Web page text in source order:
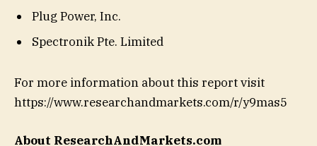
Plug Power, Inc.
Spectronik Pte. Limited
For more information about this report visit
https://www.researchandmarkets.com/r/y9mas5
About ResearchAndMarkets.com